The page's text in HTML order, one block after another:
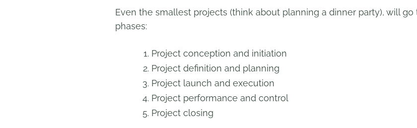
Even the smallest projects (think about planning a dinner party), will
phases:
Project conception and initiation
Project definition and planning
Project launch and execution
Project performance and control
Project closing